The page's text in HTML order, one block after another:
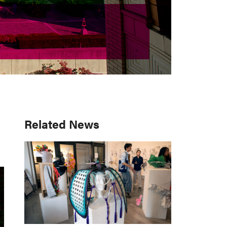
Primary
Sidebar
Related News